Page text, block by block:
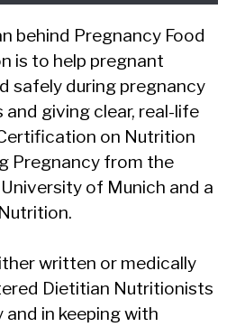
behind Pregnancy Food
is to help pregnant
safely during pregnancy
and giving clear, real-life
on Nutrition
Pregnancy from the
of Munich and a
written or medically
Dietitian Nutritionists
in keeping with